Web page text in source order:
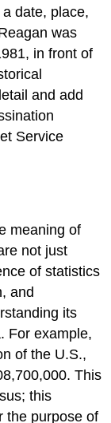
date, place,
was
in front of
and add
Service
meaning of
not just
of statistics
and
its
For example,
of the U.S.,
This
this
the purpose of